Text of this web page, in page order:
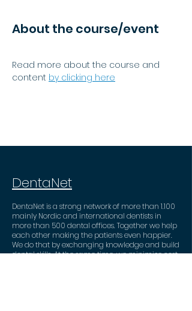
About the course/event
Read more about the course and
content by clicking here
DentaNet
DentaNet is a strong network of more than 1.100
mainly Nordic and international dentists in
more than 500 dental offices. Together we help
each other making the patients even happier.
We do that by exchanging knowledge and build
dental skills. At the same time, we minimize cost